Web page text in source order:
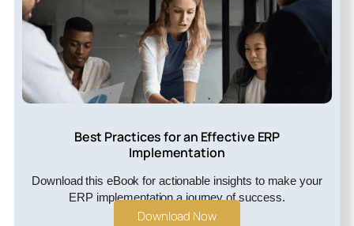
Best Practices for an Effective ERP
Implementation
Download this eBook for actionable insights to make your
ERP implementation a journey of success.
Download Now